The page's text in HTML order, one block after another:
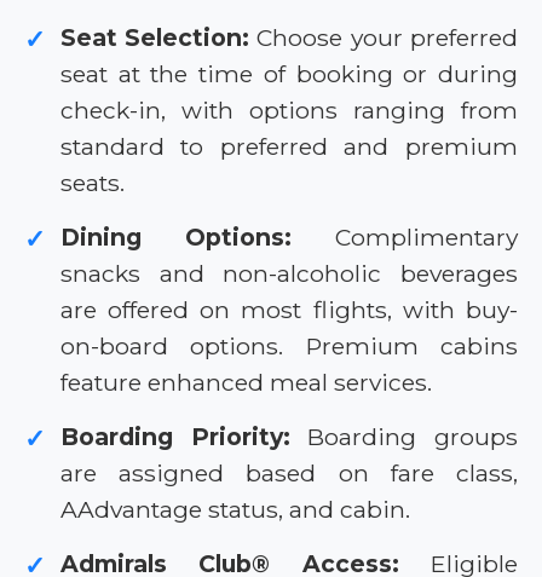
✓ Seat Selection: Choose your preferred
seat at the time of booking or during
check-in, with options ranging from
standard to preferred and premium
seats.
✓ Dining Options: Complimentary
snacks and non-alcoholic beverages
are offered on most flights, with buy-
on-board options. Premium cabins
feature enhanced meal services.
✓ Boarding Priority: Boarding groups
are assigned based on fare class,
AAdvantage status, and cabin.
✓ Admirals Club® Access: Eligible